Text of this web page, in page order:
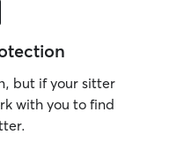
but if your sitter
with you to find